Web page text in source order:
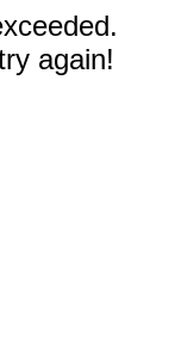
again!